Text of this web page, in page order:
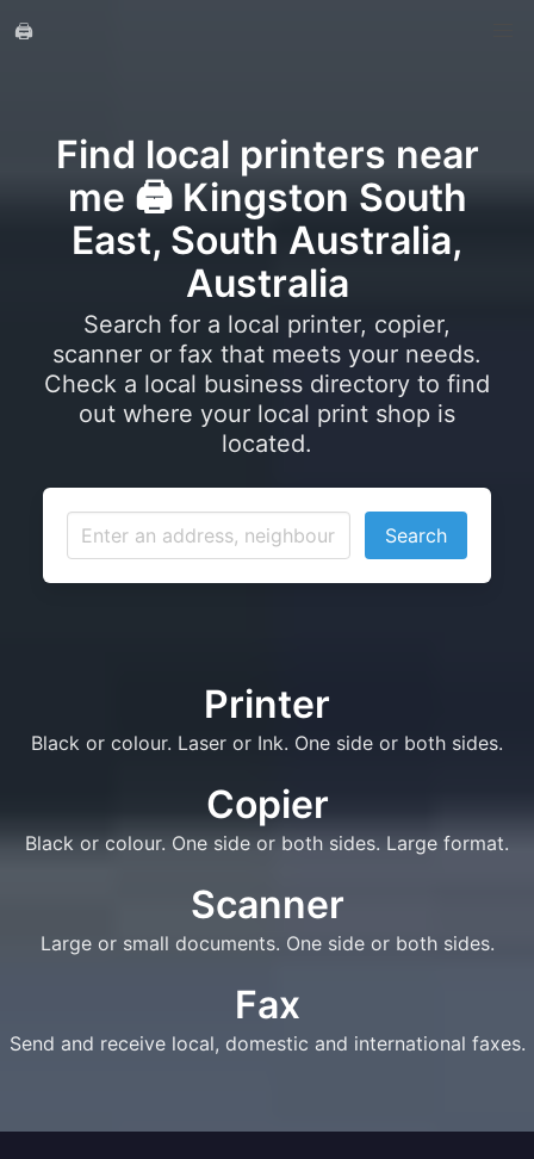
🖨️
Find local printers near
me 🖨️ Kingston South
East, South Australia,
Australia
Search for a local printer, copier,
scanner or fax that meets your needs.
Check a local business directory to find
out where your local print shop is
located.
Search
Printer
Black or colour. Laser or Ink. One side or both sides.
Copier
Black or colour. One side or both sides. Large format.
Scanner
Large or small documents. One side or both sides.
Fax
Send and receive local, domestic and international faxes.